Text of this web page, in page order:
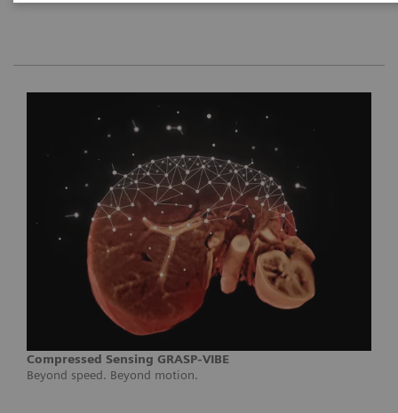
Compressed Sensing GRASP-VIBE
Beyond speed. Beyond motion.